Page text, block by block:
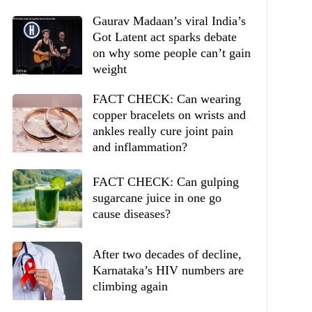
Gaurav Madaan’s viral India’s
Got Latent act sparks debate
on why some people can’t gain
weight
FACT CHECK: Can wearing
copper bracelets on wrists and
ankles really cure joint pain
and inflammation?
FACT CHECK: Can gulping
sugarcane juice in one go
cause diseases?
After two decades of decline,
Karnataka’s HIV numbers are
climbing again